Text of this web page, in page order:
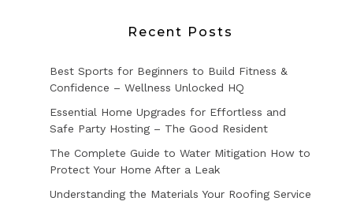
Recent Posts
Best Sports for Beginners to Build Fitness &
Confidence – Wellness Unlocked HQ
Essential Home Upgrades for Effortless and
Safe Party Hosting – The Good Resident
The Complete Guide to Water Mitigation How to
Protect Your Home After a Leak
Understanding the Materials Your Roofing Service